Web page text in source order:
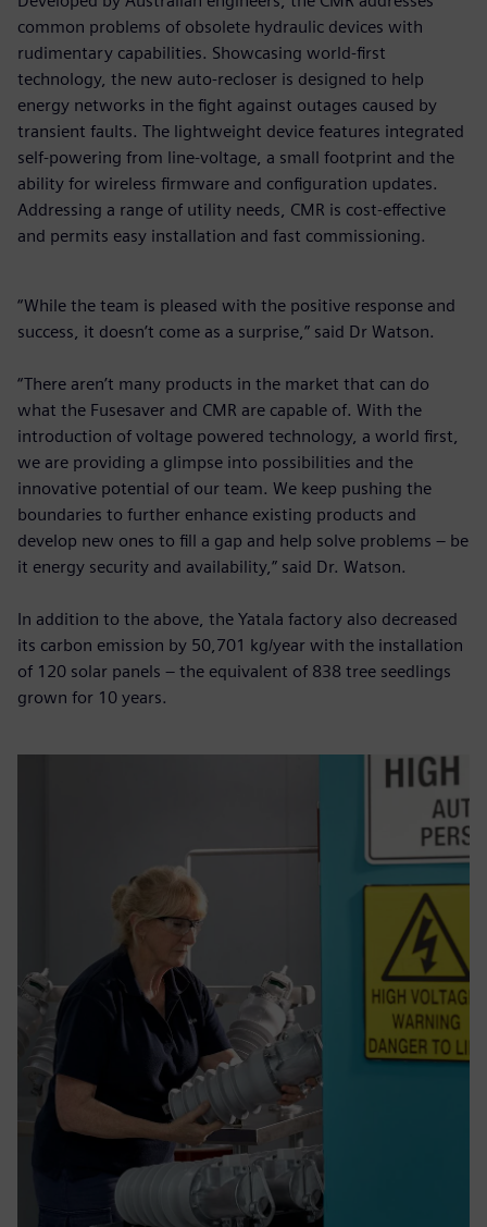
common problems of obsolete hydraulic devices with
rudimentary capabilities. Showcasing world-first
technology, the new auto-recloser is designed to help
energy networks in the fight against outages caused by
transient faults. The lightweight device features integrated
self-powering from line-voltage, a small footprint and the
ability for wireless firmware and configuration updates.
Addressing a range of utility needs, CMR is cost-effective
and permits easy installation and fast commissioning.
“While the team is pleased with the positive response and
success, it doesn’t come as a surprise,” said Dr Watson.
“There aren’t many products in the market that can do
what the Fusesaver and CMR are capable of. With the
introduction of voltage powered technology, a world first,
we are providing a glimpse into possibilities and the
innovative potential of our team. We keep pushing the
boundaries to further enhance existing products and
develop new ones to fill a gap and help solve problems – be
it energy security and availability,” said Dr. Watson.
In addition to the above, the Yatala factory also decreased
its carbon emission by 50,701 kg/year with the installation
of 120 solar panels – the equivalent of 838 tree seedlings
grown for 10 years.